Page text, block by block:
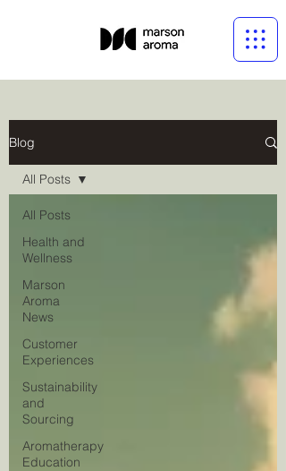
Blog
All Posts
Health and
Wellness
Marson
Aroma
News
Customer
Experiences
Sustainability
and
Sourcing
Aromatherapy
Education
All Posts